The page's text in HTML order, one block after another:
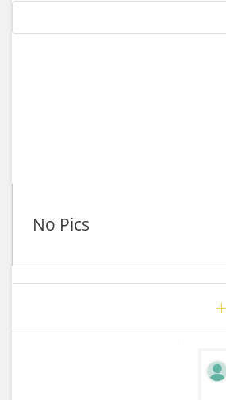
No Pics